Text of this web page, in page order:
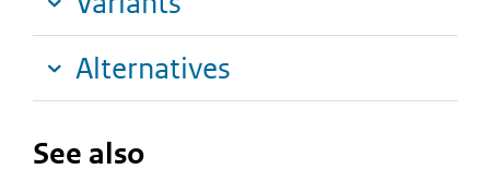
Alternatives
See also